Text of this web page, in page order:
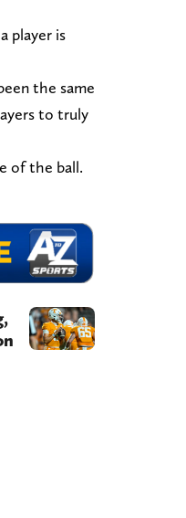
player is
the same
to truly
of the ball.